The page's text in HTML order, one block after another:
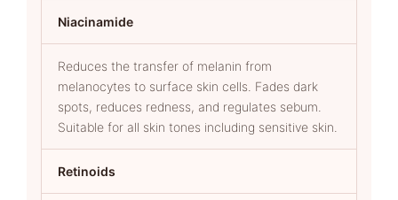
Niacinamide
Reduces the transfer of melanin from
melanocytes to surface skin cells. Fades dark
spots, reduces redness, and regulates sebum.
Suitable for all skin tones including sensitive skin.
Retinoids